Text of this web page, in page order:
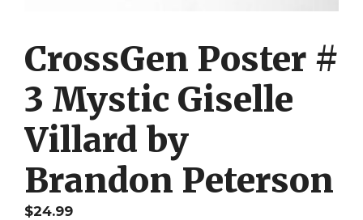
CrossGen Poster #
3 Mystic Giselle
Villard by
Brandon Peterson
$24.99